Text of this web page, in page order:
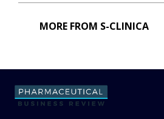
MORE FROM S-CLINICA